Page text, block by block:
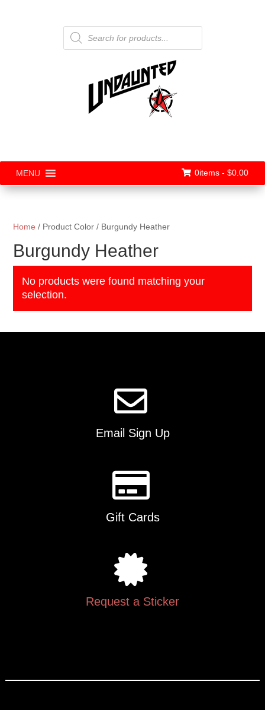
Products
search
MENU 0items - $0.00
Home / Product Color / Burgundy Heather
Burgundy Heather
No products were found matching your
selection.
Email Sign Up
Gift Cards
Request a Sticker